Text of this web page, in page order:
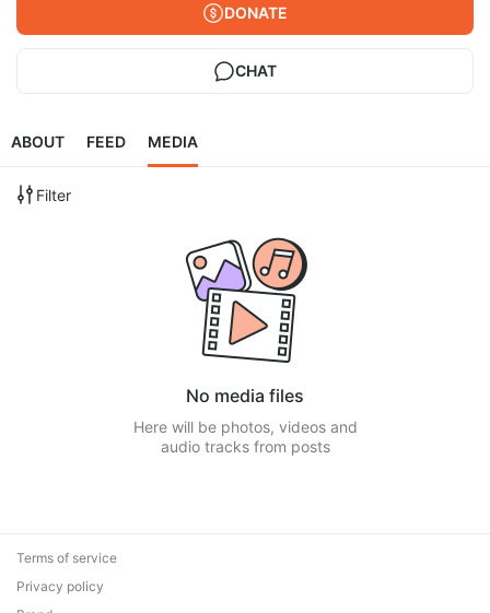
DONATE
CHAT
ABOUT FEED MEDIA
Filter
No media files
Here will be photos, videos and
audio tracks from posts
Terms of service
Privacy policy